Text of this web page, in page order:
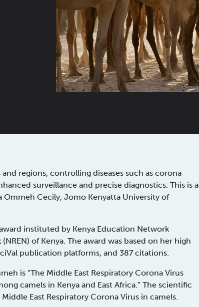
regions, controlling diseases such as corona
surveillance and precise diagnostics. This is a
Cecily, Jomo Kenyatta University of
instituted by Kenya Education Network
of Kenya. The award was based on her high
publication platforms, and 387 citations.
is “The Middle East Respiratory Corona Virus
camels in Kenya and East Africa.” The scientific
East Respiratory Corona Virus in camels.